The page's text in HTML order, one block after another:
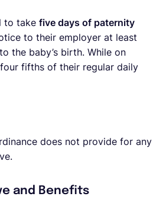
to take five days of paternity
to their employer at least
the baby’s birth. While on
fifths of their regular daily
does not provide for any
and Benefits